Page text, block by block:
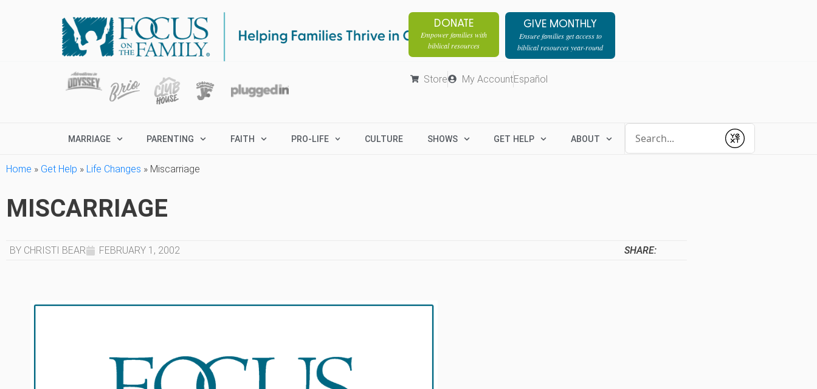
DONATE
Empower families with
biblical resources
GIVE MONTHLY
Ensure families get access to
biblical resources year-round
Store My AccountEspañol
MARRIAGE PARENTING FAITH PRO-LIFE CULTURE SHOWS GET HELP ABOUT
Submit
Home » Get Help » Life Changes » Miscarriage
MISCARRIAGE
BY CHRISTI BEAR FEBRUARY 1, 2002 SHARE: